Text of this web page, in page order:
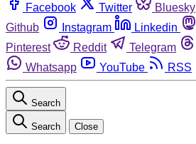
Facebook Twitter Bluesky
Github
Instagram Linkedin
Pinterest
Reddit Telegram
Whatsapp
YouTube RSS
Search
Search Close